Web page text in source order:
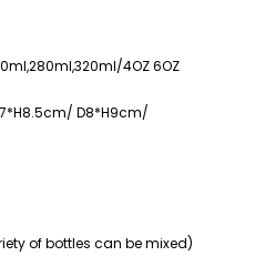
4OZ 6OZ
D8*H9cm/
of bottles can be mixed)